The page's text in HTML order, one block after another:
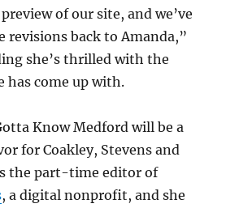
of our site, and we’ve
revisions back to Amanda,”
she’s thrilled with the
has come up with.
Know Medford will be a
for Coakley, Stevens and
the part-time editor of
, a digital nonprofit, and she